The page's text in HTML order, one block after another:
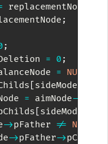
replacementNode
;
;
= 0 ;
= NULL
[sideMode
= aimNode->
[sideMode
->pFather != NULL
->pFather->pChilds